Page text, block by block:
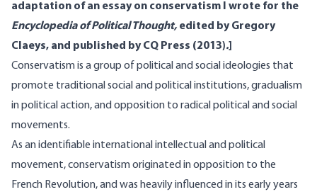
adaptation of an essay on conservatism I wrote for the
Encyclopedia of Political Thought, edited by Gregory
Claeys, and published by CQ Press (2013).]
Conservatism is a group of political and social ideologies that
promote traditional social and political institutions, gradualism
in political action, and opposition to radical political and social
movements.
As an identifiable international intellectual and political
movement, conservatism originated in opposition to the
French Revolution, and was heavily influenced in its early years